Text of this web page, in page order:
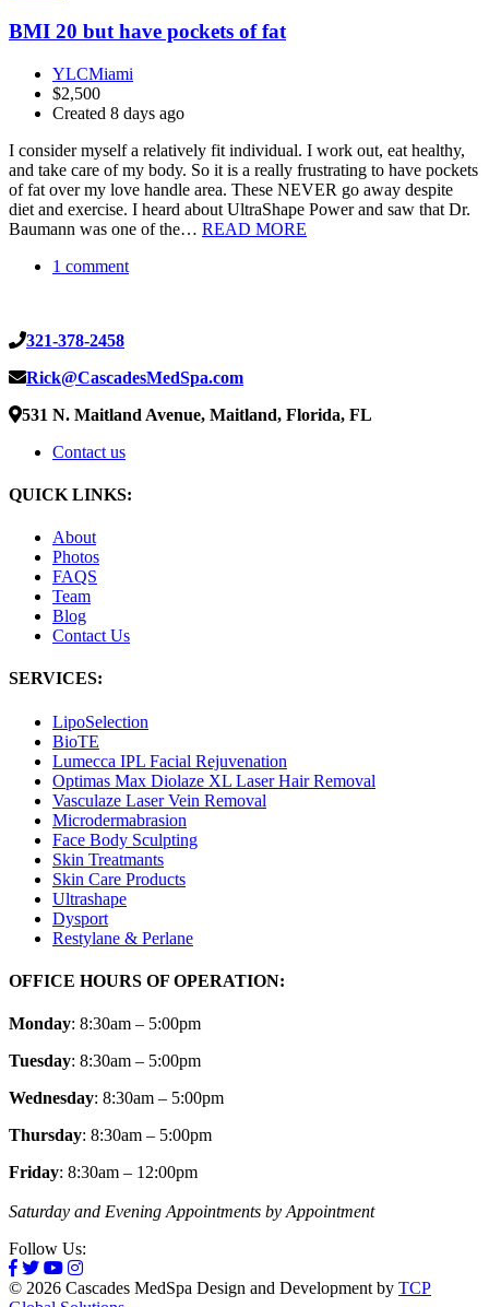
BMI 20 but have pockets of fat
YLCMiami
$2,500
Created 8 days ago
I consider myself a relatively fit individual. I work out, eat healthy,
and take care of my body. So it is a really frustrating to have pockets
of fat over my love handle area. These NEVER go away despite
diet and exercise. I heard about UltraShape Power and saw that Dr.
Baumann was one of the… READ MORE
1 comment
321-378-2458
Rick@CascadesMedSpa.com
531 N. Maitland Avenue, Maitland, Florida, FL
Contact us
QUICK LINKS:
About
Photos
FAQS
Team
Blog
Contact Us
SERVICES:
LipoSelection
BioTE
Lumecca IPL Facial Rejuvenation
Optimas Max Diolaze XL Laser Hair Removal
Vasculaze Laser Vein Removal
Microdermabrasion
Face Body Sculpting
Skin Treatmants
Skin Care Products
Ultrashape
Dysport
Restylane & Perlane
OFFICE HOURS OF OPERATION:
Monday: 8:30am – 5:00pm
Tuesday: 8:30am – 5:00pm
Wednesday: 8:30am – 5:00pm
Thursday: 8:30am – 5:00pm
Friday: 8:30am – 12:00pm
Saturday and Evening Appointments by Appointment
Follow Us:
© 2026 Cascades MedSpa Design and Development by TCP